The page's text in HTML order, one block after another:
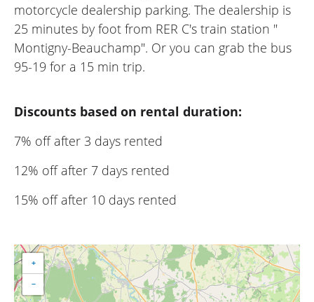
motorcycle dealership parking. The dealership is
25 minutes by foot from RER C's train station "
Montigny-Beauchamp". Or you can grab the bus
95-19 for a 15 min trip.
Discounts based on rental duration:
7% off after 3 days rented
12% off after 7 days rented
15% off after 10 days rented
+
−